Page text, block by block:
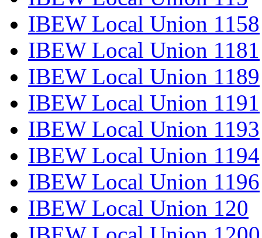
IBEW Local Union 1158
IBEW Local Union 1181
IBEW Local Union 1189
IBEW Local Union 1191
IBEW Local Union 1193
IBEW Local Union 1194
IBEW Local Union 1196
IBEW Local Union 120